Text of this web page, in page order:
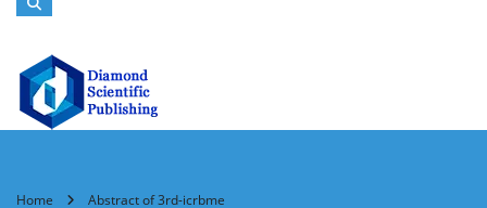
Home Abstract of 3rd-icrbme